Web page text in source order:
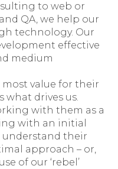
to web or
QA, we help our
technology. Our
effective
medium
value for their
drives us.
with them as a
with an initial
understand their
approach – or,
of our ‘rebel’